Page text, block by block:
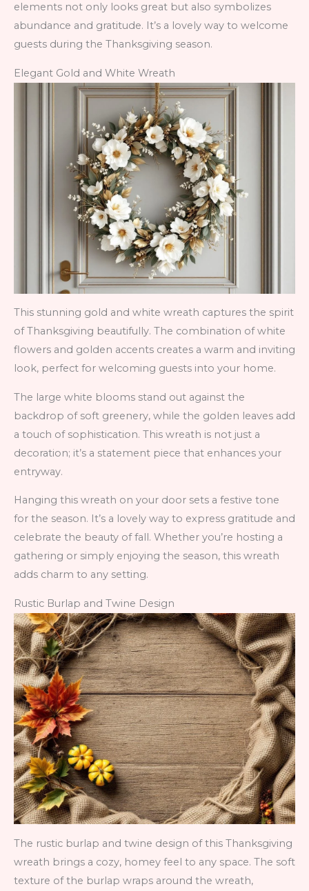
elements not only looks great but also symbolizes
abundance and gratitude. It’s a lovely way to welcome
guests during the Thanksgiving season.
Elegant Gold and White Wreath
This stunning gold and white wreath captures the spirit
of Thanksgiving beautifully. The combination of white
flowers and golden accents creates a warm and inviting
look, perfect for welcoming guests into your home.
The large white blooms stand out against the
backdrop of soft greenery, while the golden leaves add
a touch of sophistication. This wreath is not just a
decoration; it’s a statement piece that enhances your
entryway.
Hanging this wreath on your door sets a festive tone
for the season. It’s a lovely way to express gratitude and
celebrate the beauty of fall. Whether you’re hosting a
gathering or simply enjoying the season, this wreath
adds charm to any setting.
Rustic Burlap and Twine Design
The rustic burlap and twine design of this Thanksgiving
wreath brings a cozy, homey feel to any space. The soft
texture of the burlap wraps around the wreath,